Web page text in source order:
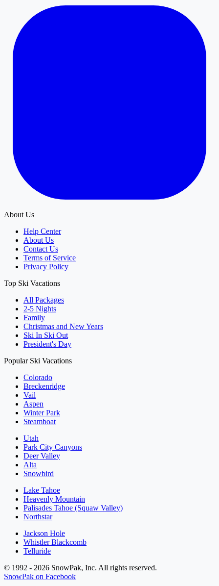
About Us
Help Center
About Us
Contact Us
Terms of Service
Privacy Policy
Top Ski Vacations
All Packages
2-5 Nights
Family
Christmas and New Years
Ski In Ski Out
President's Day
Popular Ski Vacations
Colorado
Breckenridge
Vail
Aspen
Winter Park
Steamboat
Utah
Park City Canyons
Deer Valley
Alta
Snowbird
Lake Tahoe
Heavenly Mountain
Palisades Tahoe (Squaw Valley)
Northstar
Jackson Hole
Whistler Blackcomb
Telluride
© 1992 - 2026 SnowPak, Inc. All rights reserved.
SnowPak on Facebook